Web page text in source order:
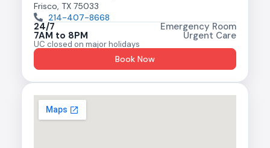
Frisco, TX 75033
214-407-8668
24/7 Emergency Room
7AM to 8PM Urgent Care
UC closed on major holidays
Book Now